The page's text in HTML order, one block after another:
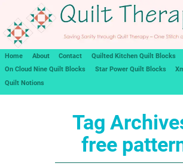
Home About Contact
Quilted Kitchen Quilt Blocks
On Cloud Nine Quilt Blocks
Star Power Quilt Blocks
Quilt Notions
Tag
free